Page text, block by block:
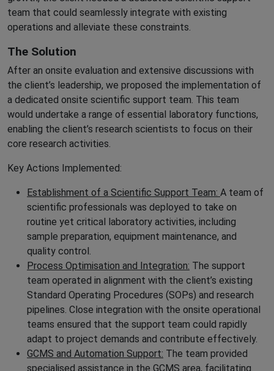
team that could seamlessly integrate with existing
operations and alleviate these constraints.
The Solution
After an onsite evaluation and extensive discussions with
the client’s leadership, we proposed the implementation of
a dedicated onsite scientific support team. This team
would undertake a range of essential laboratory functions,
enabling the client’s research scientists to focus on their
core research activities.
Key Actions Implemented:
Establishment of a Scientific Support Team: A team of
scientific professionals was deployed to take on
routine yet critical laboratory activities, including
sample preparation, equipment maintenance, and
quality control.
Process Optimisation and Integration: The support
team operated in alignment with the client’s existing
Standard Operating Procedures (SOPs) and research
pipelines. Close integration with the onsite operational
teams ensured that the support team could rapidly
adapt to project demands and contribute effectively.
GCMS and Automation Support: The team provided
specialised assistance in the GCMS area, facilitating